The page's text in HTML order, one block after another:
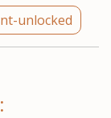
unlocked